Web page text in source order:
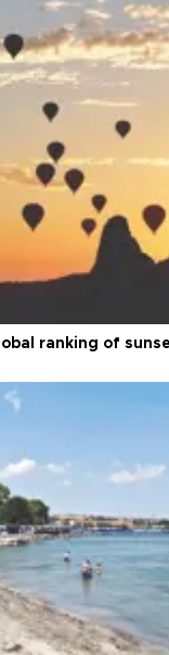
ranking of